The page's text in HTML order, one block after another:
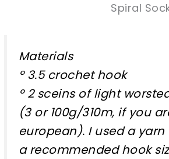
Spiral
Materials
º 3.5 crochet hook
º 2 sceins of light
(3 or 100g/310m, if you
european). I used a yarn
a recommended hook